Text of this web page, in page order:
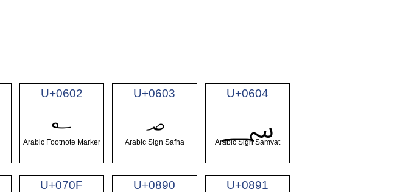
U+0602
؂
Arabic Footnote Marker
U+0603
؃
Arabic Sign Safha
U+0604
؄
Arabic Sign Samvat
U+070F U+0890 U+0891